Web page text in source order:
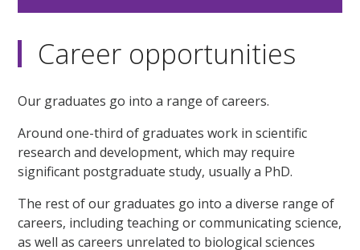
Career opportunities
Our graduates go into a range of careers.
Around one-third of graduates work in scientific
research and development, which may require
significant postgraduate study, usually a PhD.
The rest of our graduates go into a diverse range of
careers, including teaching or communicating science,
as well as careers unrelated to biological sciences